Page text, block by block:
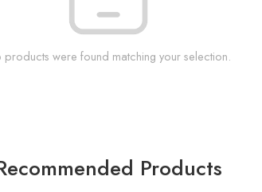
products were found matching your selection.
Products